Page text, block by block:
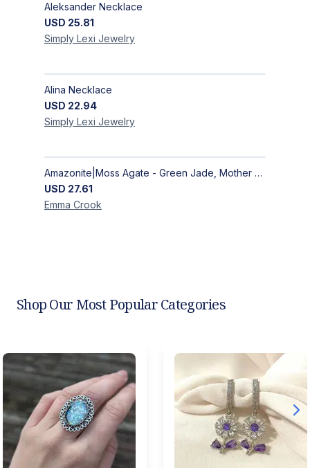
Aleksander Necklace
USD 25.81
Simply Lexi Jewelry
Alina Necklace
USD 22.94
Simply Lexi Jewelry
Amazonite|Moss Agate - Green Jade, Mother of Pearl & Rosewood Bracelet
USD 27.61
Emma Crook
Shop Our Most Popular Categories